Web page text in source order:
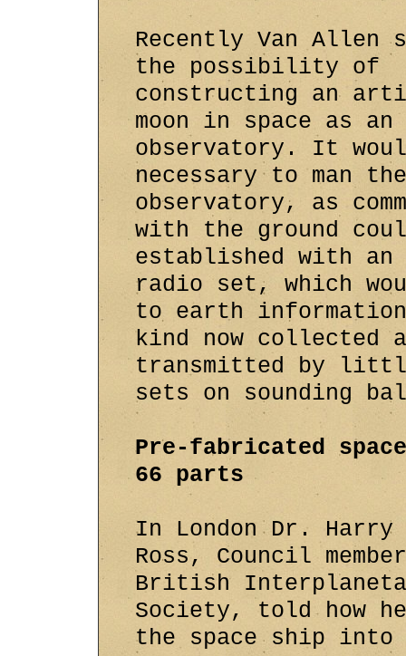
Recently Van Allen
the possibility of
constructing an
moon in space as an
observatory. It
necessary to man
observatory, as
with the ground
established with an
radio set, which
to earth
kind now collected
transmitted by
sets on sounding
Pre-fabricated
66 parts
In London Dr. Harry
Ross, Council
British
Society, told how
the space ship